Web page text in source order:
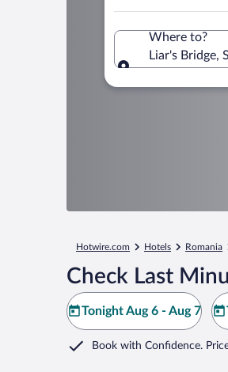
Where to?
Liar's Bridge,
Hotwire.com Hotels Romania
Check Last
Tonight Aug 6 - Aug 7
Book with Confidence.